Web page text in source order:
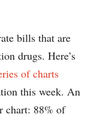
drugs. Here’s
of charts
this week. An
chart: 88% of